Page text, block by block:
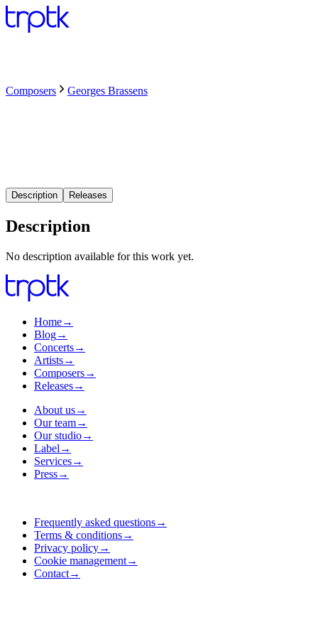
Composers Georges Brassens
Description Releases
Description
No description available for this work yet.
Home→
Blog→
Concerts→
Artists→
Composers→
Releases→
About us→
Our team→
Our studio→
Label →
Services→
Press→
Frequently asked questions→
Terms & conditions→
Privacy policy→
Cookie management→
Contact→